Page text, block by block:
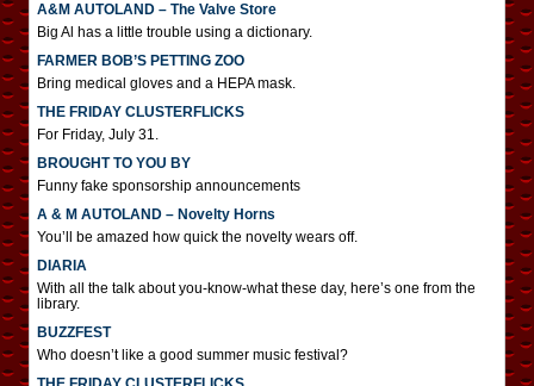
A&M AUTOLAND – The Valve Store
Big Al has a little trouble using a dictionary.
FARMER BOB’S PETTING ZOO
Bring medical gloves and a HEPA mask.
THE FRIDAY CLUSTERFLICKS
For Friday, July 31.
BROUGHT TO YOU BY
Funny fake sponsorship announcements
A & M AUTOLAND – Novelty Horns
You’ll be amazed how quick the novelty wears off.
DIARIA
With all the talk about you-know-what these day, here’s one from the
library.
BUZZFEST
Who doesn’t like a good summer music festival?